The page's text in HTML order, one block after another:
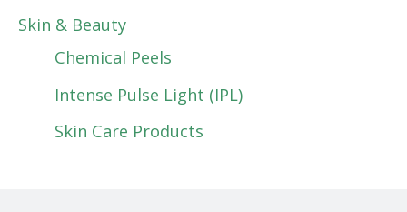
Skin & Beauty
Chemical Peels
Intense Pulse Light (IPL)
Skin Care Products